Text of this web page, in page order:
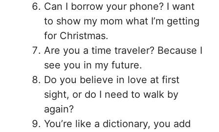
Can I borrow your phone? I want
to show my mom what I’m getting
for Christmas.
Are you a time traveler? Because I
see you in my future.
Do you believe in love at first
sight, or do I need to walk by
again?
You’re like a dictionary, you add